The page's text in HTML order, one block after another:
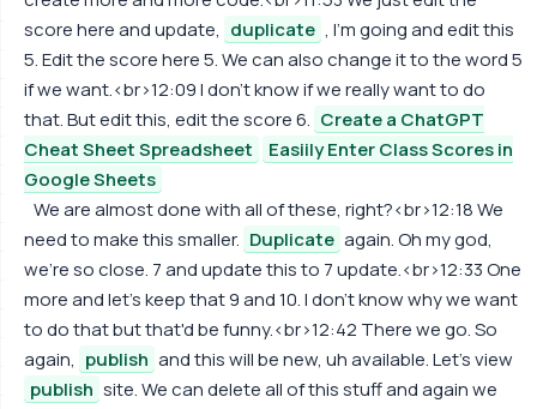
score here and update, duplicate , I'm going and edit this
5. Edit the score here 5. We can also change it to the word 5
if we want.<br>12:09 I don't know if we really want to do
that. But edit this, edit the score 6. Create a ChatGPT
Cheat Sheet Spreadsheet
Easiily Enter Class Scores in
Google Sheets
We are almost done with all of these, right?<br>12:18 We
need to make this smaller. Duplicate again. Oh my god,
we're so close. 7 and update this to 7 update.<br>12:33 One
more and let's keep that 9 and 10. I don't know why we want
to do that but that'd be funny.<br>12:42 There we go. So
again, publish and this will be new, uh available. Let's view
publish site. We can delete all of this stuff and again we